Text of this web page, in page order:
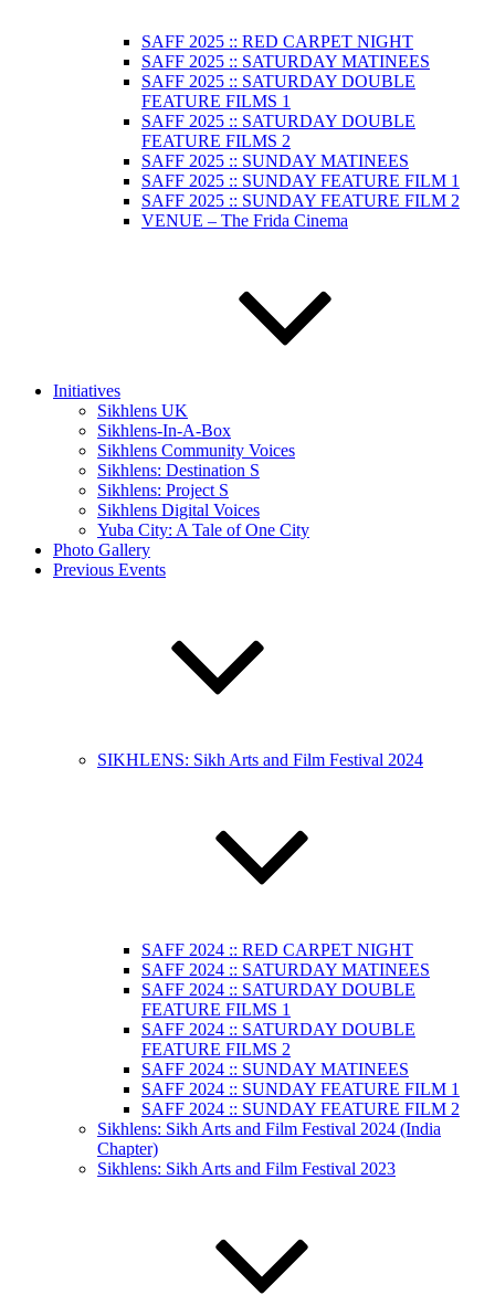
SAFF 2025 :: RED CARPET NIGHT
SAFF 2025 :: SATURDAY MATINEES
SAFF 2025 :: SATURDAY DOUBLE
FEATURE FILMS 1
SAFF 2025 :: SATURDAY DOUBLE
FEATURE FILMS 2
SAFF 2025 :: SUNDAY MATINEES
SAFF 2025 :: SUNDAY FEATURE FILM 1
SAFF 2025 :: SUNDAY FEATURE FILM 2
VENUE – The Frida Cinema
Initiatives
Sikhlens UK
Sikhlens-In-A-Box
Sikhlens Community Voices
Sikhlens: Destination S
Sikhlens: Project S
Sikhlens Digital Voices
Yuba City: A Tale of One City
Photo Gallery
Previous Events
SIKHLENS: Sikh Arts and Film Festival 2024
SAFF 2024 :: RED CARPET NIGHT
SAFF 2024 :: SATURDAY MATINEES
SAFF 2024 :: SATURDAY DOUBLE
FEATURE FILMS 1
SAFF 2024 :: SATURDAY DOUBLE
FEATURE FILMS 2
SAFF 2024 :: SUNDAY MATINEES
SAFF 2024 :: SUNDAY FEATURE FILM 1
SAFF 2024 :: SUNDAY FEATURE FILM 2
Sikhlens: Sikh Arts and Film Festival 2024 (India
Chapter)
Sikhlens: Sikh Arts and Film Festival 2023